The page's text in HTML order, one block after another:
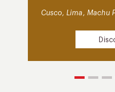
Cusco, Lima, Machu